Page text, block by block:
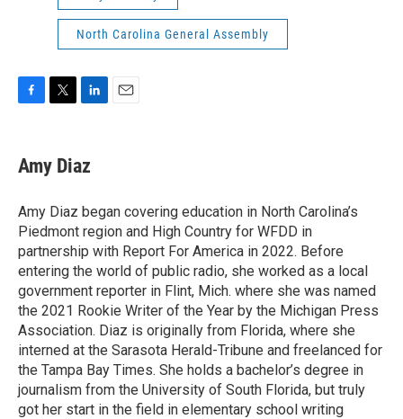
North Carolina General Assembly
e
b
o
k
t
t
r
k
e
I
n
Amy Diaz
Amy Diaz began covering education in North Carolina’s
Piedmont region and High Country for WFDD in
partnership with Report For America in 2022. Before
entering the world of public radio, she worked as a local
government reporter in Flint, Mich. where she was named
the 2021 Rookie Writer of the Year by the Michigan Press
Association. Diaz is originally from Florida, where she
interned at the Sarasota Herald-Tribune and freelanced for
the Tampa Bay Times. She holds a bachelor’s degree in
journalism from the University of South Florida, but truly
got her start in the field in elementary school writing